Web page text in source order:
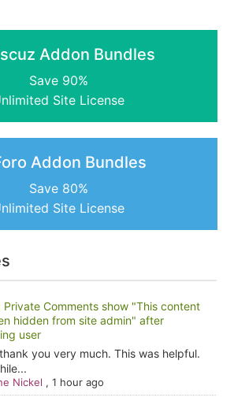
Addon Bundles
Save 90%
Site License
Addon Bundles
Save 80%
Site License
Private Comments show "This content
hidden from site admin" after
user
you very much. This was helpful.
Nickel , 1 hour ago